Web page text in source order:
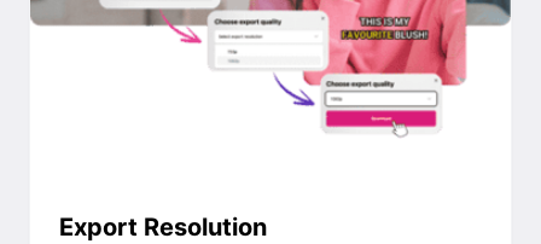
Export Resolution